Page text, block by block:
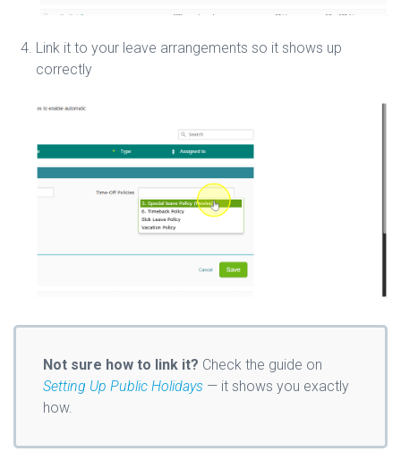
Link it to your leave arrangements so it shows up
correctly
Not sure how to link it? Check the guide on
Setting Up Public Holidays — it shows you exactly
how.